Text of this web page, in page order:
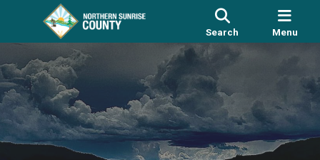
Search Menu